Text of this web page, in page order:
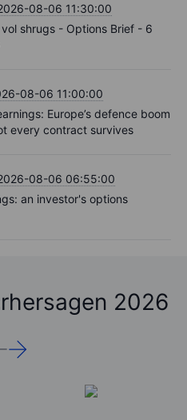
08-06 11:30:00
shrugs - Options Brief - 6
08-06 11:00:00
Europe’s defence boom
every contract survives
08-06 06:55:00
an investor's options
2026